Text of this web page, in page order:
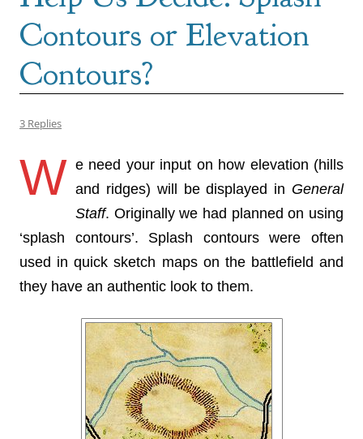
Contours or Elevation
Contours?
3 Replies
W e need your input on how elevation (hills
and ridges) will be displayed in General
Staff. Originally we had planned on using
‘splash contours’. Splash contours were often
used in quick sketch maps on the battlefield and
they have an authentic look to them.